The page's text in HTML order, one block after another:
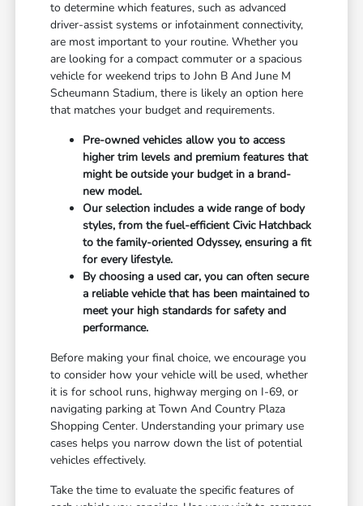
to determine which features, such as advanced
driver-assist systems or infotainment connectivity,
are most important to your routine. Whether you
are looking for a compact commuter or a spacious
vehicle for weekend trips to John B And June M
Scheumann Stadium, there is likely an option here
that matches your budget and requirements.
Pre-owned vehicles allow you to access
higher trim levels and premium features that
might be outside your budget in a brand-
new model.
Our selection includes a wide range of body
styles, from the fuel-efficient Civic Hatchback
to the family-oriented Odyssey, ensuring a fit
for every lifestyle.
By choosing a used car, you can often secure
a reliable vehicle that has been maintained to
meet your high standards for safety and
performance.
Before making your final choice, we encourage you
to consider how your vehicle will be used, whether
it is for school runs, highway merging on I-69, or
navigating parking at Town And Country Plaza
Shopping Center. Understanding your primary use
cases helps you narrow down the list of potential
vehicles effectively.
Take the time to evaluate the specific features of